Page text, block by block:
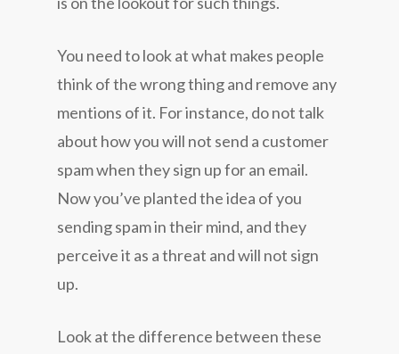
You need to look at what makes people
think of the wrong thing and remove any
mentions of it. For instance, do not talk
about how you will not send a customer
spam when they sign up for an email.
Now you’ve planted the idea of you
sending spam in their mind, and they
perceive it as a threat and will not sign
up.
Look at the difference between these